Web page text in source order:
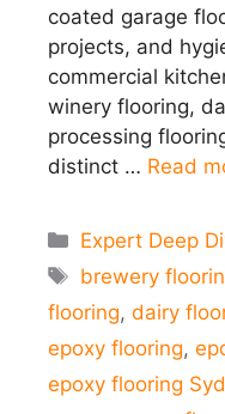
coated garage
projects, and
commercial
winery flooring,
processing
distinct … Read
Categories
Expert Deep
Tags
brewery
flooring, dairy
epoxy flooring,
epoxy flooring